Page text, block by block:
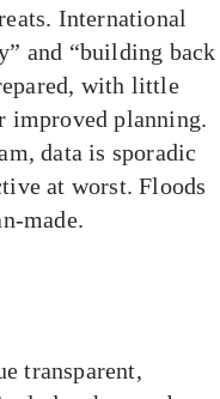
International
and “building back
with little
improved planning.
data is sporadic
at worst. Floods
made.
transparent,